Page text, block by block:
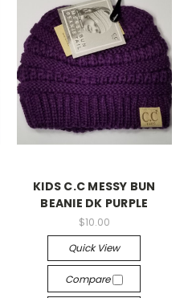
KIDS C.C MESSY BUN
BEANIE DK PURPLE
$10.00
Quick View
Compare